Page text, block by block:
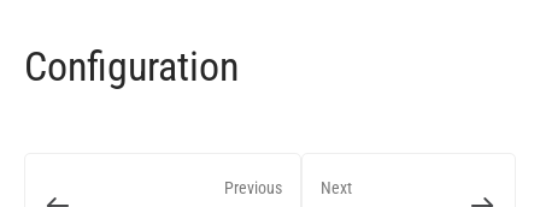
Configuration
Previous Next